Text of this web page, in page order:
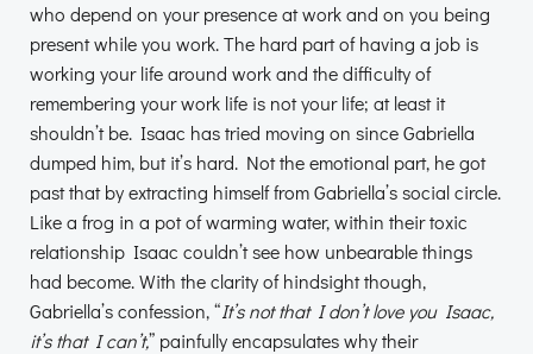
who depend on your presence at work and on you being
present while you work. The hard part of having a job is
working your life around work and the difficulty of
remembering your work life is not your life; at least it
shouldn’t be. Isaac has tried moving on since Gabriella
dumped him, but it’s hard. Not the emotional part, he got
past that by extracting himself from Gabriella’s social circle.
Like a frog in a pot of warming water, within their toxic
relationship Isaac couldn’t see how unbearable things
had become. With the clarity of hindsight though,
Gabriella’s confession, “It’s not that I don’t love you Isaac,
it’s that I can’t,” painfully encapsulates why their